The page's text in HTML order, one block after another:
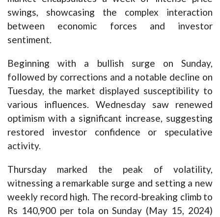
swings, showcasing the complex interaction
between economic forces and investor
sentiment.
Beginning with a bullish surge on Sunday,
followed by corrections and a notable decline on
Tuesday, the market displayed susceptibility to
various influences. Wednesday saw renewed
optimism with a significant increase, suggesting
restored investor confidence or speculative
activity.
Thursday marked the peak of volatility,
witnessing a remarkable surge and setting a new
weekly record high. The record-breaking climb to
Rs 140,900 per tola on Sunday (May 15, 2024)